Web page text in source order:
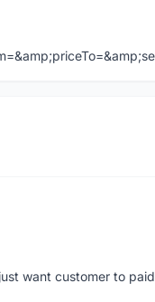
want customer to